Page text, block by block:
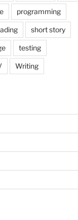
programming
short story
testing
Writing